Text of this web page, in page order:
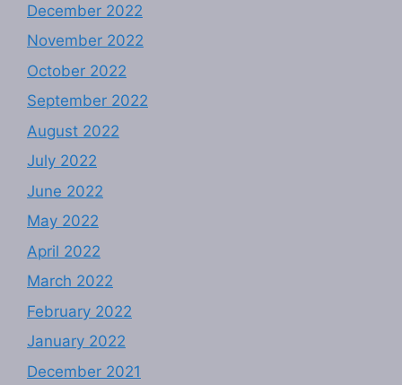
December 2022
November 2022
October 2022
September 2022
August 2022
July 2022
June 2022
May 2022
April 2022
March 2022
February 2022
January 2022
December 2021